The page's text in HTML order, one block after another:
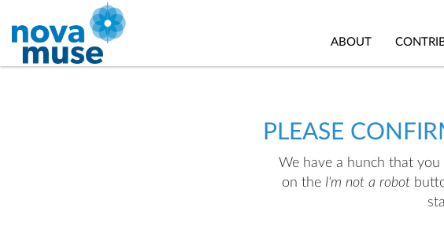
ABOUT
PLEASE
We have a hunch that you
on the I'm not a robot